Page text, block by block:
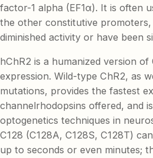
factor-1 alpha (EF1α). It is often
the other constitutive promoters,
diminished activity or have been
hChR2 is a humanized version of
expression. Wild-type ChR2, as
mutations, provides the fastest
channelrhodopsins offered, and
optogenetics techniques in
C128 (C128A, C128S, C128T)
up to seconds or even minutes;